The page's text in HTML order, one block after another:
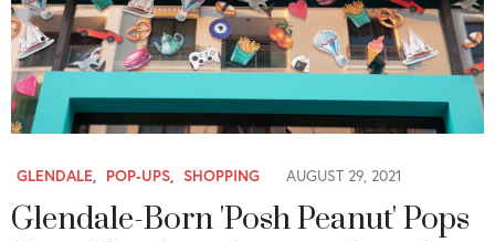
GLENDALE, POP-UPS, SHOPPING AUGUST 29, 2021
Glendale-Born 'Posh Peanut' Pops